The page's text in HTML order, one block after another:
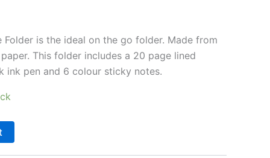
Folder is the ideal on the go folder. Made from
This folder includes a 20 page lined
ink pen and 6 colour sticky notes.